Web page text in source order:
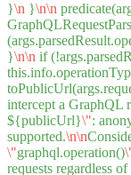
}\n }\n\n
}\n\n if
intercept a GraphQL
${publicUrl}\":
supported.\n\n
\"graphql.operation()
requests regardless